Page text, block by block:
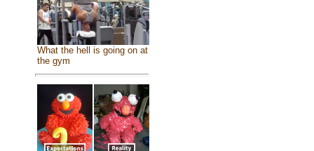
What the hell is going on at
the gym